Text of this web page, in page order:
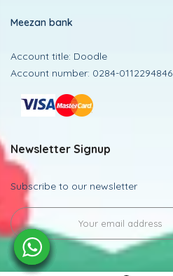
Meezan bank
Account title: Doodle
Account number: 0284-0112294846
Newsletter Signup
Subscribe to our newsletter